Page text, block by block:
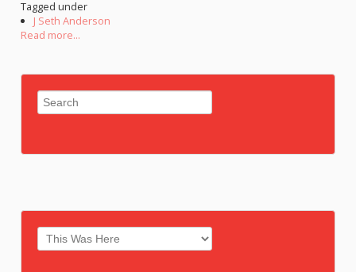
Tagged under
J Seth Anderson
Read more...